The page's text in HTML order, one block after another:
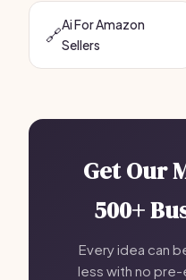
🔗Ai For Amazon
Sellers
Get Our
500+
Every idea can
less with no pre-